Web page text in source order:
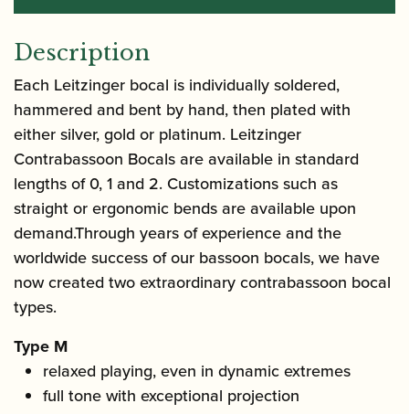
Description
Each Leitzinger bocal is individually soldered,
hammered and bent by hand, then plated with
either silver, gold or platinum. Leitzinger
Contrabassoon Bocals are available in standard
lengths of 0, 1 and 2. Customizations such as
straight or ergonomic bends are available upon
demand.Through years of experience and the
worldwide success of our bassoon bocals, we have
now created two extraordinary contrabassoon bocal
types.
Type M
relaxed playing, even in dynamic extremes
full tone with exceptional projection